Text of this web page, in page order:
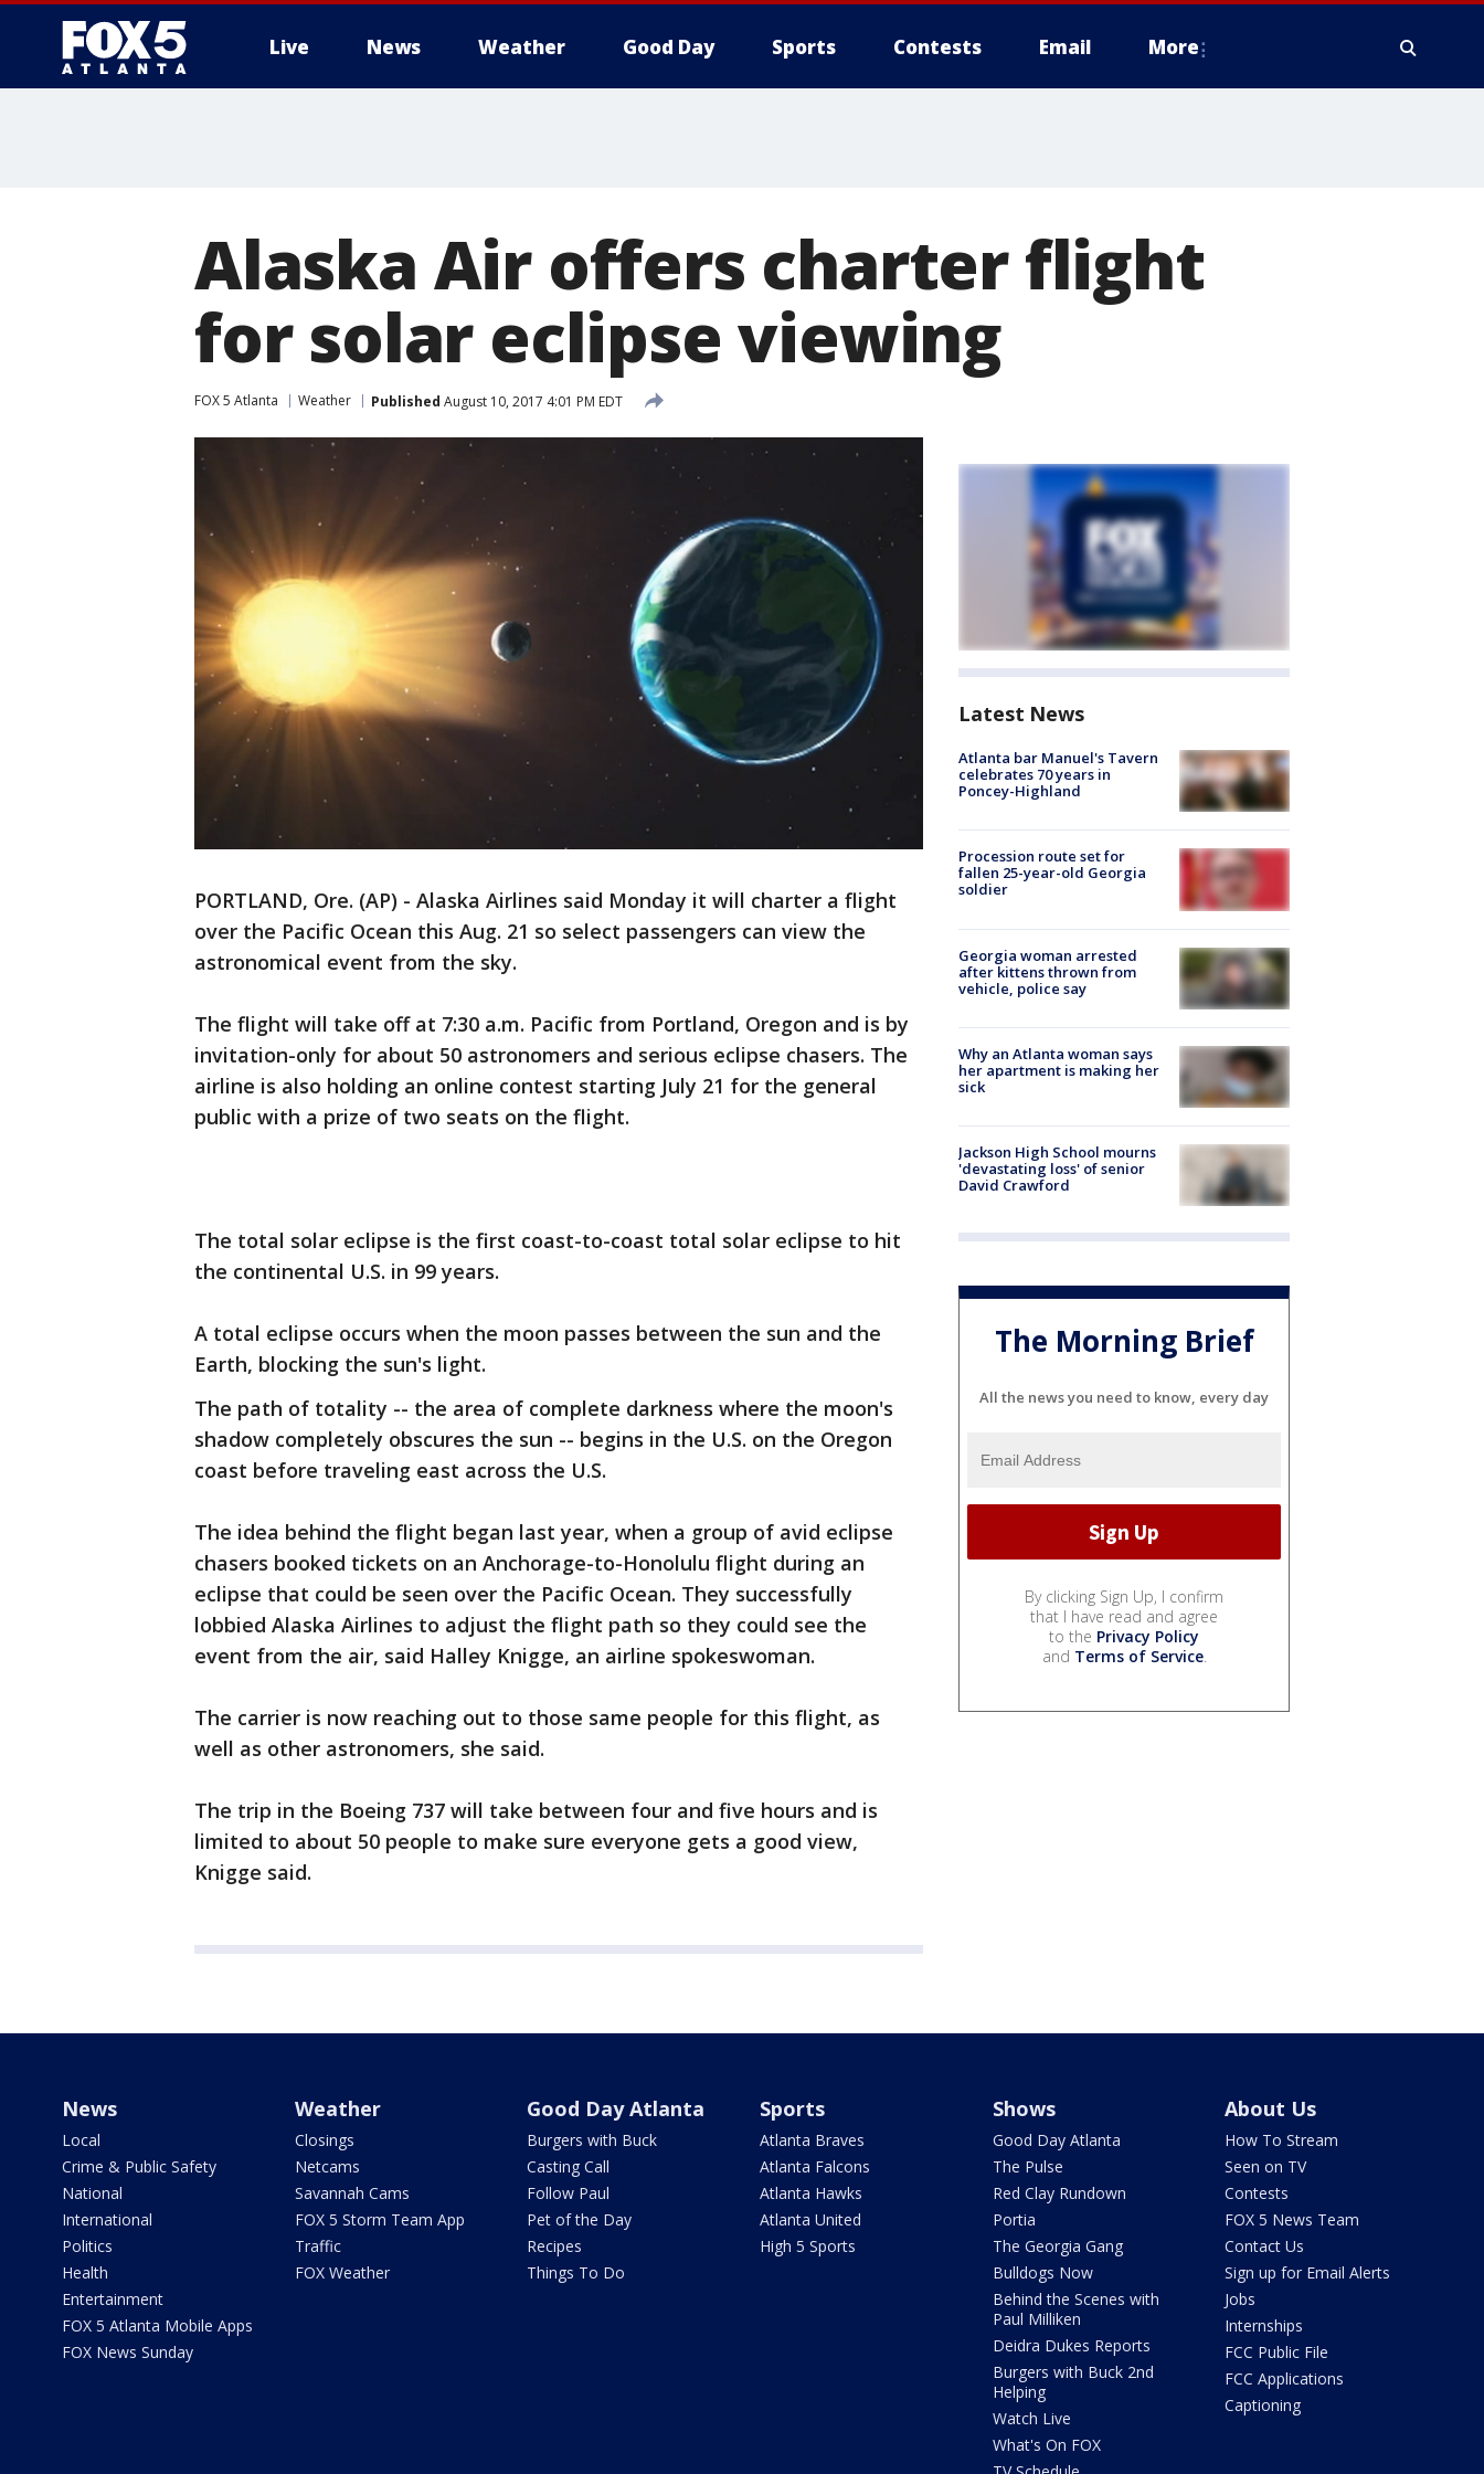
Live News Weather Good Day Sports Contests Email More
Alaska Air offers charter flight
for solar eclipse viewing
FOX 5 Atlanta Weather Published August 10, 2017 4:01 PM EDT
PORTLAND, Ore. (AP) - Alaska Airlines said Monday it will charter a flight
over the Pacific Ocean this Aug. 21 so select passengers can view the
astronomical event from the sky.
The flight will take off at 7:30 a.m. Pacific from Portland, Oregon and is by
invitation-only for about 50 astronomers and serious eclipse chasers. The
airline is also holding an online contest starting July 21 for the general
public with a prize of two seats on the flight.
The total solar eclipse is the first coast-to-coast total solar eclipse to hit
the continental U.S. in 99 years.
A total eclipse occurs when the moon passes between the sun and the
Earth, blocking the sun's light.
The path of totality -- the area of complete darkness where the moon's
shadow completely obscures the sun -- begins in the U.S. on the Oregon
coast before traveling east across the U.S.
The idea behind the flight began last year, when a group of avid eclipse
chasers booked tickets on an Anchorage-to-Honolulu flight during an
eclipse that could be seen over the Pacific Ocean. They successfully
lobbied Alaska Airlines to adjust the flight path so they could see the
event from the air, said Halley Knigge, an airline spokeswoman.
The carrier is now reaching out to those same people for this flight, as
well as other astronomers, she said.
The trip in the Boeing 737 will take between four and five hours and is
limited to about 50 people to make sure everyone gets a good view,
Knigge said.
Latest News
Atlanta bar Manuel's Tavern
celebrates 70 years in
Poncey-Highland
Procession route set for
fallen 25-year-old Georgia
soldier
Georgia woman arrested
after kittens thrown from
vehicle, police say
Why an Atlanta woman says
her apartment is making her
sick
Jackson High School mourns
'devastating loss' of senior
David Crawford
The Morning Brief
All the news you need to know, every day
By clicking Sign Up, I confirm
that I have read and agree
to the Privacy Policy
and Terms of Service.
News
Local
Crime & Public Safety
National
International
Politics
Health
Entertainment
FOX 5 Atlanta Mobile Apps
FOX News Sunday
Weather
Closings
Netcams
Savannah Cams
FOX 5 Storm Team App
Traffic
FOX Weather
Good Day Atlanta
Burgers with Buck
Casting Call
Follow Paul
Pet of the Day
Recipes
Things To Do
Sports
Atlanta Braves
Atlanta Falcons
Atlanta Hawks
Atlanta United
High 5 Sports
Shows
Good Day Atlanta
The Pulse
Red Clay Rundown
Portia
The Georgia Gang
Bulldogs Now
Behind the Scenes with
Paul Milliken
Deidra Dukes Reports
Burgers with Buck 2nd
Helping
Watch Live
What's On FOX
About Us
How To Stream
Seen on TV
Contests
FOX 5 News Team
Contact Us
Sign up for Email Alerts
Jobs
Internships
FCC Public File
FCC Applications
Captioning